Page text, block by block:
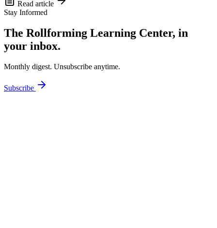
Read article
Stay Informed
The Rollforming Learning Center, in
your inbox.
Monthly digest. Unsubscribe anytime.
Subscribe